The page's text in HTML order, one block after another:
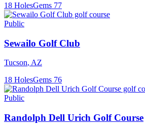
18 HolesGems 77
Public
Sewailo Golf Club
Tucson, AZ
18 HolesGems 76
Public
Randolph Dell Urich Golf Course